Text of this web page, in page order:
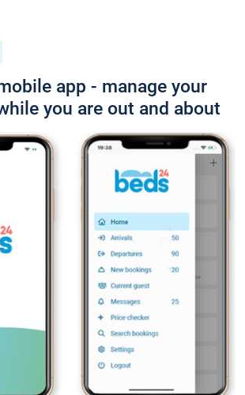
app - manage your
you are out and about